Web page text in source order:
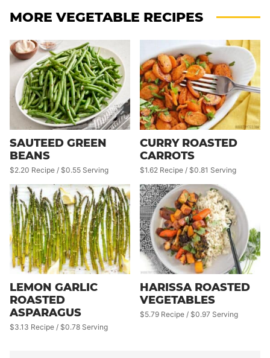
MORE VEGETABLE RECIPES
SAUTEED GREEN
BEANS
$2.20 Recipe / $0.55 Serving
CURRY ROASTED
CARROTS
$1.62 Recipe / $0.81 Serving
LEMON GARLIC
ROASTED
ASPARAGUS
$3.13 Recipe / $0.78 Serving
HARISSA ROASTED
VEGETABLES
$5.79 Recipe / $0.97 Serving